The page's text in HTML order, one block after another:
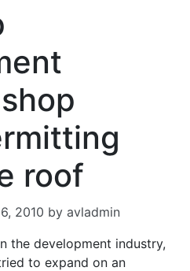
roof
2010 by avladmin
the development industry,
to expand on an